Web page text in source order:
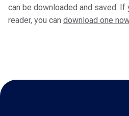
can be downloaded and saved. If
reader, you can download one now